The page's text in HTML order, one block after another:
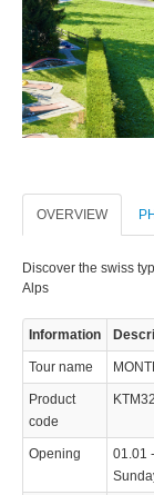
MY CART
SIGN IN
OVERVIEW
Discover the swiss
Alps
Information
Tour name
Product
code
Opening
01.01